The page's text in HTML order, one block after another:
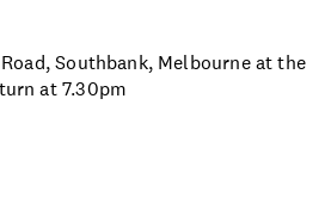
Southbank, Melbourne at the
at 7.30pm